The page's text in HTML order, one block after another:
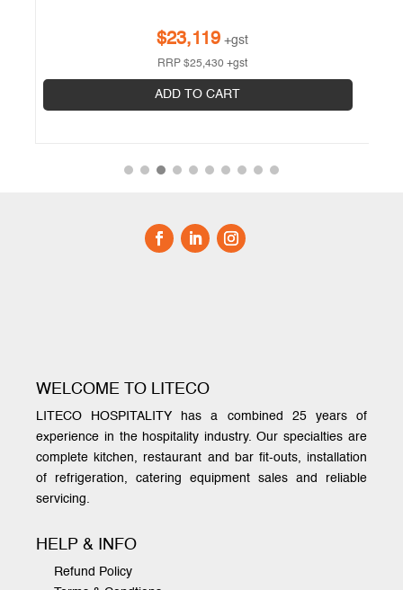
$23,119 +gst
RRP $25,430 +gst
ADD TO CART
WELCOME TO LITECO
LITECO HOSPITALITY has a combined 25 years of
experience in the hospitality industry. Our specialties are
complete kitchen, restaurant and bar fit-outs, installation
of refrigeration, catering equipment sales and reliable
servicing.
HELP & INFO
Refund Policy